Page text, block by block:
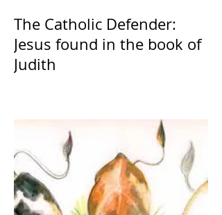
The Catholic Defender:
Jesus found in the book of
Judith